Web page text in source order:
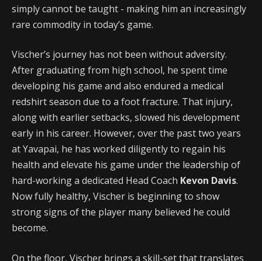
simply cannot be taught - making him an increasingly
rare commodity in today’s game.
Vischer’s journey has not been without adversity.
After graduating from high school, he spent time
developing his game and also endured a medical
redshirt season due to a foot fracture. That injury,
along with earlier setbacks, slowed his development
early in his career. However, over the past two years
at Yavapai, he has worked diligently to regain his
health and elevate his game under the leadership of
hard-working a dedicated Head Coach Kevon Davis.
Now fully healthy, Vischer is beginning to show
strong signs of the player many believed he could
become.
On the floor, Vischer brings a skill-set that translates